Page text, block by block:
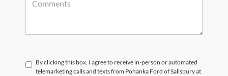
By clicking this box, I agree to receive in-person or automated
telemarketing calls and texts from Pohanka Ford of Salisbury at